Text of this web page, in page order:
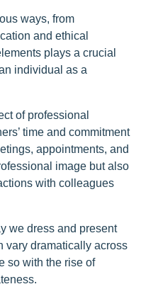
ways, from
and ethical
plays a crucial
individual as a
of professional
time and commitment
appointments, and
image but also
with colleagues
we dress and present
vary dramatically across
so with the rise of